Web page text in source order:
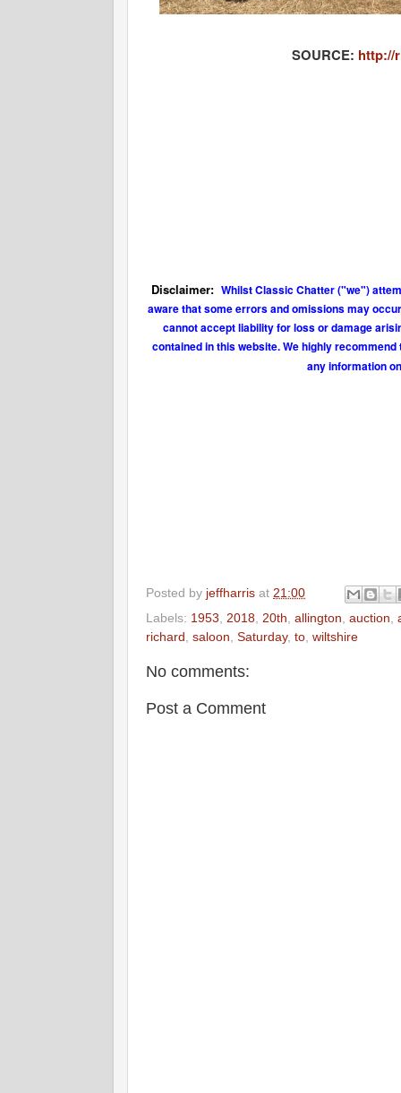
SOURCE: http://
Disclaimer: Whilst Classic Chatter ("we")
aware that some errors and omissions may
cannot accept liability for loss or damage
contained in this website. We highly
any information
Posted by jeffharris at 21:00
Labels: 1953, 2018, 20th, allington, auction,
richard , saloon, Saturday, to, wiltshire
No comments:
Post a Comment